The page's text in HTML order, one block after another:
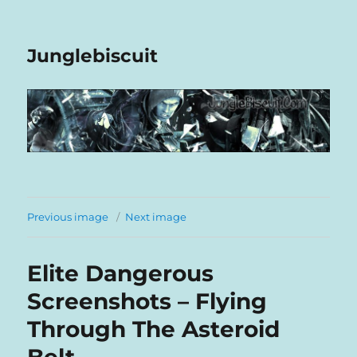
Junglebiscuit
Previous image Next image
Elite Dangerous
Screenshots – Flying
Through The Asteroid